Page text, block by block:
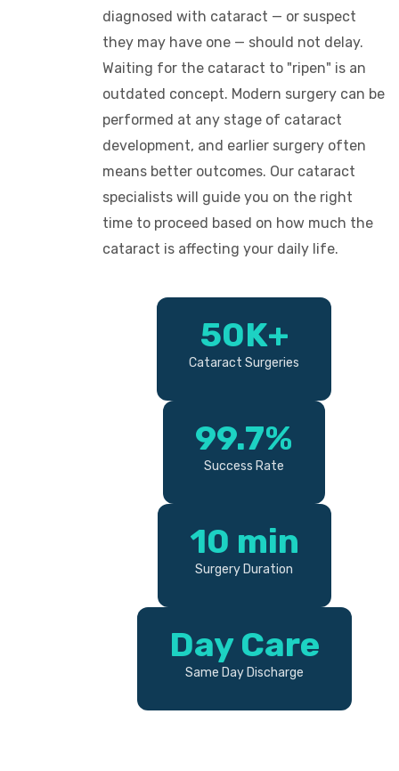
diagnosed with cataract — or suspect
they may have one — should not delay.
Waiting for the cataract to "ripen" is an
outdated concept. Modern surgery can be
performed at any stage of cataract
development, and earlier surgery often
means better outcomes. Our cataract
specialists will guide you on the right
time to proceed based on how much the
cataract is affecting your daily life.
50K+
Cataract Surgeries
99.7%
Success Rate
10 min
Surgery Duration
Day Care
Same Day Discharge